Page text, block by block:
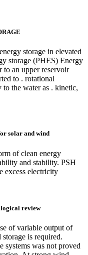
storage in elevated
storage (PHES) Energy
to an upper reservoir
to . rotational
to the water as . kinetic,
solar and wind
of clean energy
and stability. PSH
excess electricity
review
of variable output of
is required.
systems was not proved